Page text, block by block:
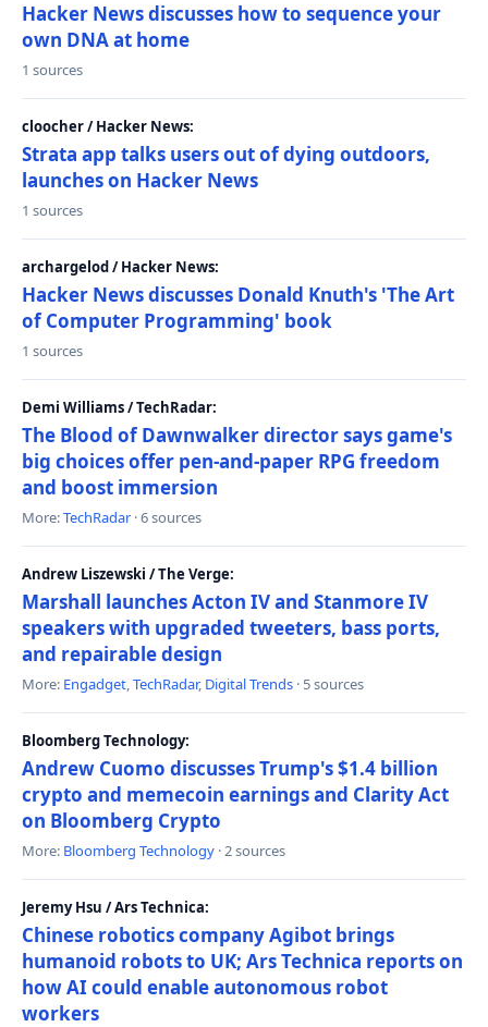
Hacker News discusses how to sequence your
own DNA at home
1 sources
cloocher / Hacker News:
Strata app talks users out of dying outdoors,
launches on Hacker News
1 sources
archargelod / Hacker News:
Hacker News discusses Donald Knuth's 'The Art
of Computer Programming' book
1 sources
Demi Williams / TechRadar:
The Blood of Dawnwalker director says game's
big choices offer pen-and-paper RPG freedom
and boost immersion
More:TechRadar · 6 sources
Andrew Liszewski / The Verge:
Marshall launches Acton IV and Stanmore IV
speakers with upgraded tweeters, bass ports,
and repairable design
More: Engadget,TechRadar, Digital Trends · 5 sources
Bloomberg Technology:
Andrew Cuomo discusses Trump's $1.4 billion
crypto and memecoin earnings and Clarity Act
on Bloomberg Crypto
More: Bloomberg Technology · 2 sources
Jeremy Hsu / Ars Technica:
Chinese robotics company Agibot brings
humanoid robots to UK; Ars Technica reports on
how AI could enable autonomous robot
workers